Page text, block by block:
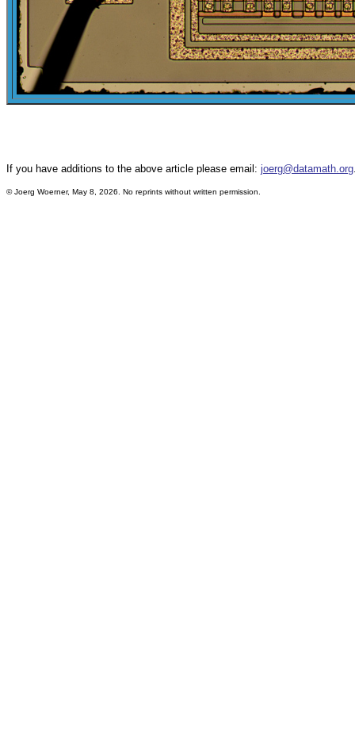
If you have additions to the above article please email: joerg@datamath.org
©Joerg Woerner, May 8, 2026. No reprints without written permission.